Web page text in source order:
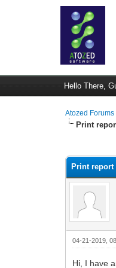
Hello There,
Atozed Forums
Print
Print report
04-21-2019,
Hi, I have